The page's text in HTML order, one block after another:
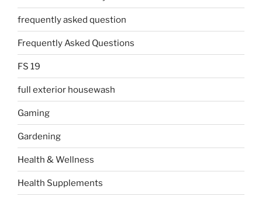
frequently asked question
Frequently Asked Questions
FS 19
full exterior housewash
Gaming
Gardening
Health & Wellness
Health Supplements